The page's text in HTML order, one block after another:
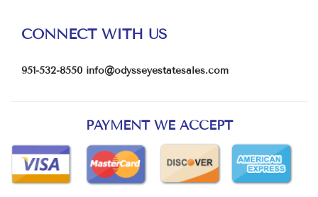
CONNECT WITH US
951-532-8550 info@odysseyestatesales.com
PAYMENT WE ACCEPT